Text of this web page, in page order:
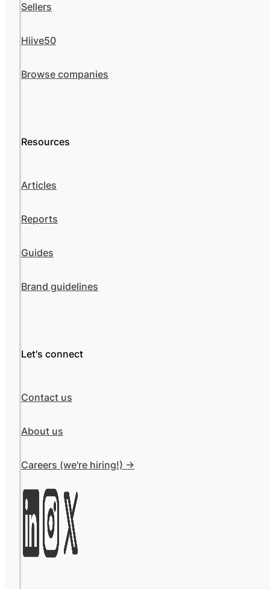
Sellers
Hiive50
Browse companies
Resources
Articles
Reports
Guides
Brand guidelines
Let's connect
Contact us
About us
Careers (we're hiring!) ->